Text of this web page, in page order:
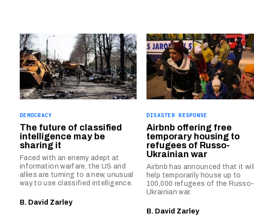
DEMOCRACY
The future of classified
intelligence may be
sharing it
Faced with an enemy adept at
information warfare, the US and
allies are turning to a new, unusual
way to use classified intelligence.
B. David Zarley
DISASTER RESPONSE
Airbnb offering free
temporary housing to
refugees of Russo-
Ukrainian war
Airbnb has announced that it will
help temporarily house up to
100,000 refugees of the Russo-
Ukrainian war.
B. David Zarley